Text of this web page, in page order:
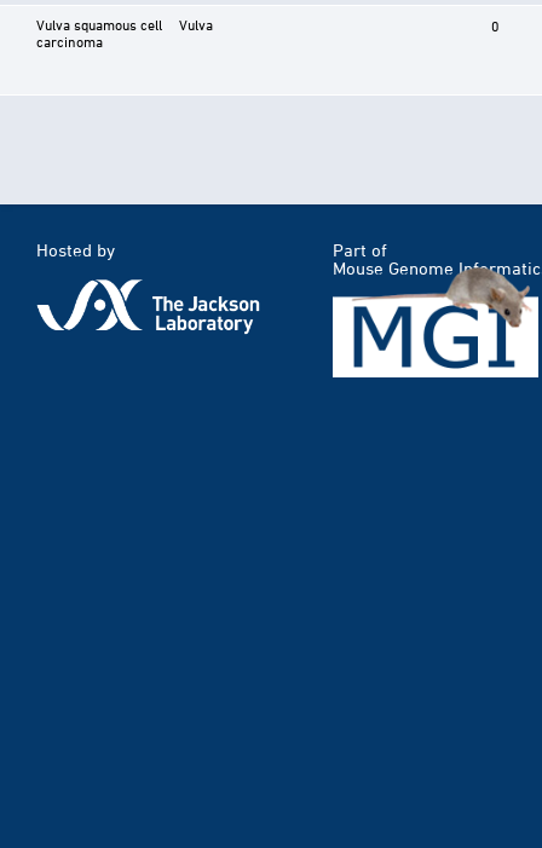
Vulva squamous cell
carcinoma
Vulva 0
Hosted by
Part of
Mouse Genome